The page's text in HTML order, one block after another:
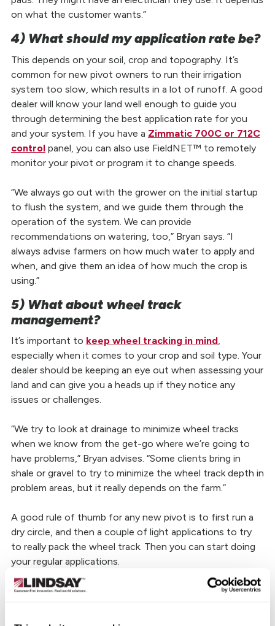
on what the customer wants.”
4) What should my application rate be?
This depends on your soil, crop and topography. It’s
common for new pivot owners to run their irrigation
system too slow, which results in a lot of runoff. A good
dealer will know your land well enough to guide you
through determining the best application rate for you
and your system. If you have a Zimmatic 700C or 712C
controlpanel, you can also use FieldNET™ to remotely
monitor your pivot or program it to change speeds.
“We always go out with the grower on the initial startup
to flush the system, and we guide them through the
operation of the system. We can provide
recommendations on watering, too,” Bryan says. “I
always advise farmers on how much water to apply and
when, and give them an idea of how much the crop is
using.”
5) What about wheel track
management?
It’s important to keep wheel tracking in mind,
especially when it comes to your crop and soil type. Your
dealer should be keeping an eye out when assessing your
land and can give you a heads up if they notice any
issues or challenges.
“We try to look at drainage to minimize wheel tracks
when we know from the get-go where we’re going to
have problems,” Bryan advises. “Some clients bring in
shale or gravel to try to minimize the wheel track depth in
problem areas, but it really depends on the farm.”
A good rule of thumb for any new pivot is to first run a
dry circle, and then a couple of light applications to try
to really pack the wheel track. Then you can start doing
your regular applications.
6) Are my sprinklers operating
Just because your pivot is running doesn’t always mean